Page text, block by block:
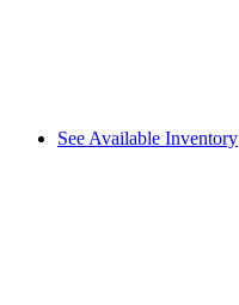
See Available Inventory